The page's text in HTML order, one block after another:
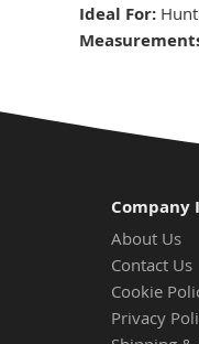
Ideal For:
Company
About Us
Contact Us
Cookie
Privacy